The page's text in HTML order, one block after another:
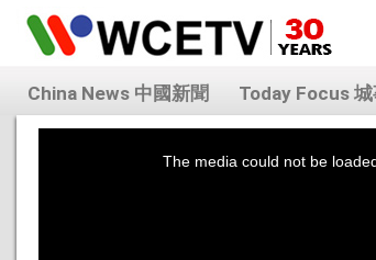
China News 中國新聞 Today Focus
The media could not be